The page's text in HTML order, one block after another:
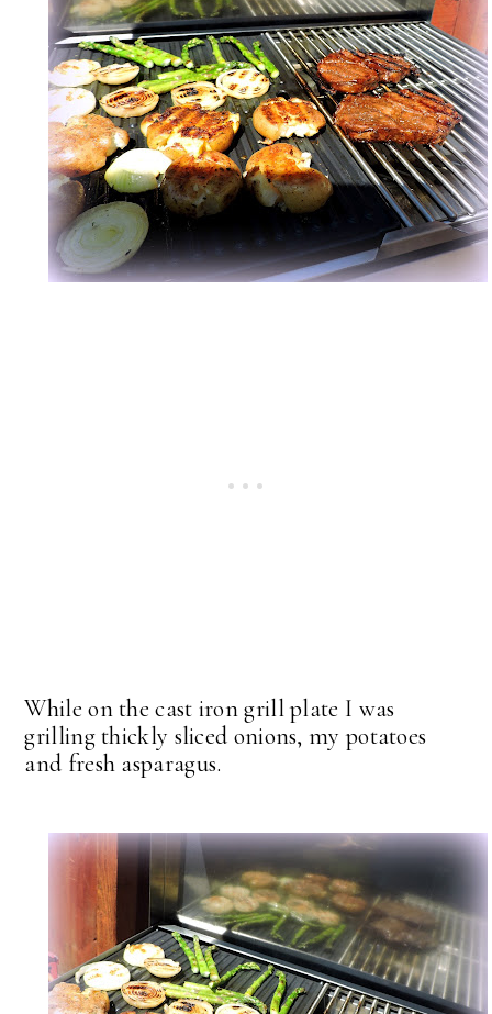
While on the cast iron grill plate I was
grilling thickly sliced onions, my potatoes
and fresh asparagus.